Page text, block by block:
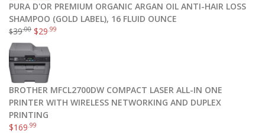
PURA D'OR PREMIUM ORGANIC ARGAN OIL ANTI-HAIR LOSS
SHAMPOO (GOLD LABEL), 16 FLUID OUNCE
$39.00 $29.99
BROTHER MFCL2700DW COMPACT LASER ALL-IN ONE
PRINTER WITH WIRELESS NETWORKING AND DUPLEX
PRINTING
$169.99